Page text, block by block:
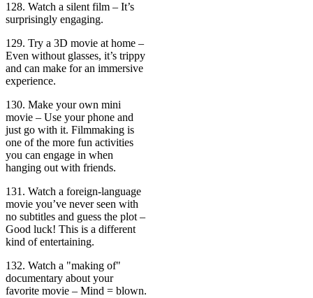
128. Watch a silent film – It’s
surprisingly engaging.
129. Try a 3D movie at home –
Even without glasses, it’s trippy
and can make for an immersive
experience.
130. Make your own mini
movie – Use your phone and
just go with it. Filmmaking is
one of the more fun activities
you can engage in when
hanging out with friends.
131. Watch a foreign-language
movie you’ve never seen with
no subtitles and guess the plot –
Good luck! This is a different
kind of entertaining.
132. Watch a "making of"
documentary about your
favorite movie – Mind = blown.